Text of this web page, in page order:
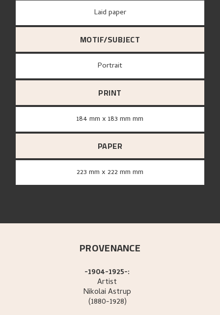
Laid paper
MOTIF/SUBJECT
Portrait
PRINT
184 mm x 183 mm mm
PAPER
223 mm x 222 mm mm
PROVENANCE
-1904-1925-:
Artist
NikolaiAstrup
(1880-1928)